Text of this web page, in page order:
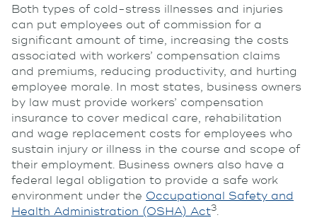
Both types of cold-stress illnesses and injuries
can put employees out of commission for a
significant amount of time, increasing the costs
associated with workers’ compensation claims
and premiums, reducing productivity, and hurting
employee morale. In most states, business owners
by law must provide workers’ compensation
insurance to cover medical care, rehabilitation
and wage replacement costs for employees who
sustain injury or illness in the course and scope of
their employment. Business owners also have a
federal legal obligation to provide a safe work
environment under the Occupational Safety and
Health Administration (OSHA) Act3.